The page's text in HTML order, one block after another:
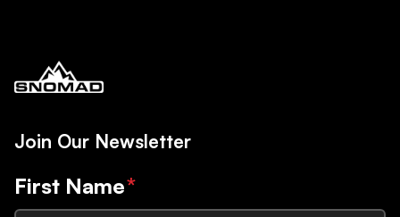
Join Our Newsletter
First Name*